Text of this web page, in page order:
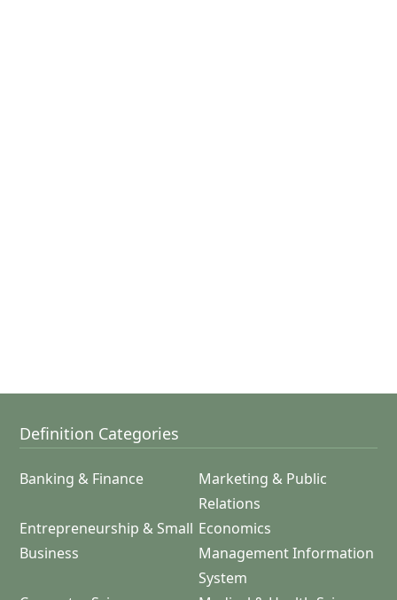
Definition Categories
Banking & Finance
Marketing & Public
Relations
Entrepreneurship & Small
Business
Economics
Management Information
System